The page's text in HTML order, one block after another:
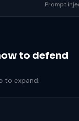
Prompt
to defend
to expand.